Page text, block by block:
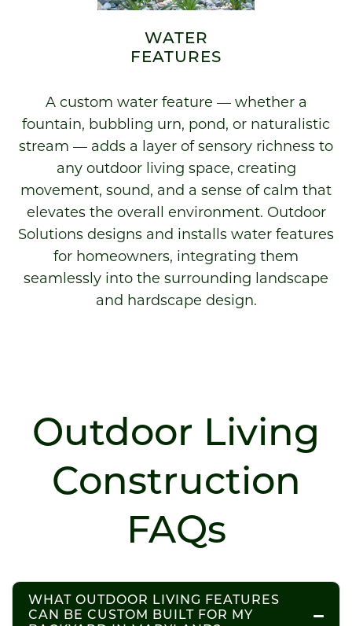
WATER
FEATURES
A custom water feature — whether a
fountain, bubbling urn, pond, or naturalistic
stream — adds a layer of sensory richness to
any outdoor living space, creating
movement, sound, and a sense of calm that
elevates the overall environment. Outdoor
Solutions designs and installs water features
for homeowners, integrating them
seamlessly into the surrounding landscape
and hardscape design.
Outdoor Living
Construction
FAQs
WHAT OUTDOOR LIVING FEATURES
CAN BE CUSTOM BUILT FOR MY